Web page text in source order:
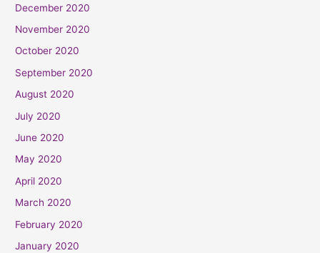
December 2020
November 2020
October 2020
September 2020
August 2020
July 2020
June 2020
May 2020
April 2020
March 2020
February 2020
January 2020